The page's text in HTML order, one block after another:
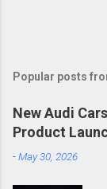
Popular posts
New Audi
Product
-May 30, 2026